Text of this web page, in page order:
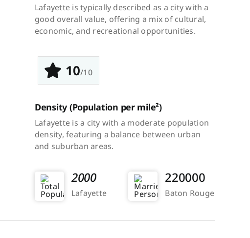
Lafayette is typically described as a city with a
good overall value, offering a mix of cultural,
economic, and recreational opportunities.
10/10
Density(Population per mile²)
Lafayette is a city with a moderate population
density, featuring a balance between urban
and suburban areas.
2000
Lafayette
220000
Baton Rouge